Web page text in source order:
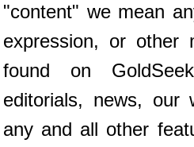
"content" we mean
expression, or other
found on
editorials, news, our
any and all other